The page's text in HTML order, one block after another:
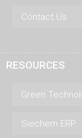
Contact Us
RESOURCES
Green
Siechem ERP